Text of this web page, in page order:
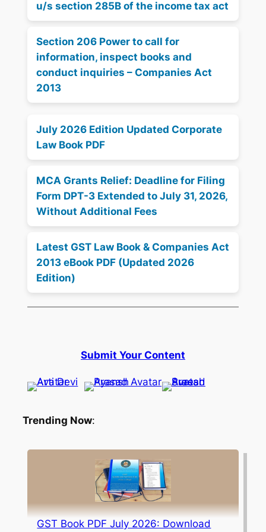
u/s section 285B of the income tax act
Section 206 Power to call for
information, inspect books and
conduct inquiries – Companies Act
2013
July 2026 Edition Updated Corporate
Law Book PDF
MCA Grants Relief: Deadline for Filing
Form DPT-3 Extended to July 31, 2026,
Without Additional Fees
Latest GST Law Book & Companies Act
2013 eBook PDF (Updated 2026
Edition)
Submit Your Content
Trending Now:
GST Book PDF July 2026: Download